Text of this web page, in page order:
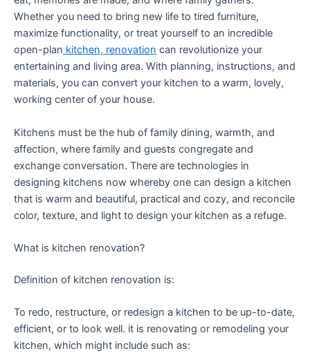
Whether you need to bring new life to tired furniture,
maximize functionality, or treat yourself to an incredible
open-plan kitchen, renovation can revolutionize your
entertaining and living area. With planning, instructions, and
materials, you can convert your kitchen to a warm, lovely,
working center of your house.
Kitchens must be the hub of family dining, warmth, and
affection, where family and guests congregate and
exchange conversation. There are technologies in
designing kitchens now whereby one can design a kitchen
that is warm and beautiful, practical and cozy, and reconcile
color, texture, and light to design your kitchen as a refuge.
What is kitchen renovation?
Definition of kitchen renovation is:
To redo, restructure, or redesign a kitchen to be up-to-date,
efficient, or to look well. it is renovating or remodeling your
kitchen, which might include such as: